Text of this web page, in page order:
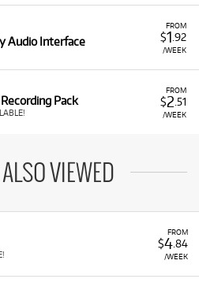
FROM
$1 .92
/WEEK
Audio Interface
FROM
$2 .51
/WEEK
Pack
VIEWED
FROM
$4.84
/WEEK